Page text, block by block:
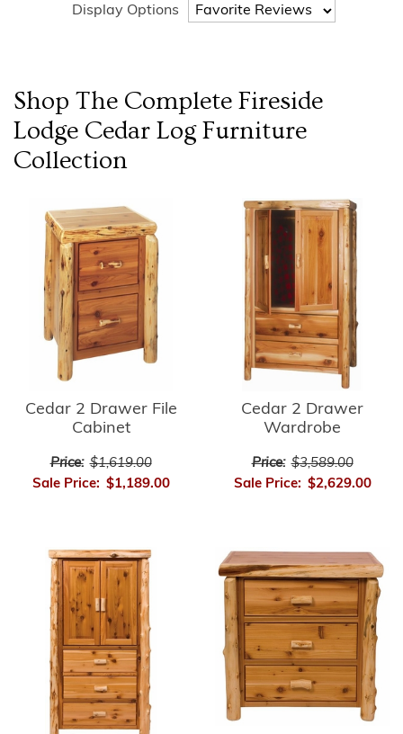
Display Options
Shop The Complete Fireside
Lodge Cedar Log Furniture
Collection
Cedar 2 Drawer File
Cabinet
Price: $1,619.00
Sale Price: $1,189.00
Cedar 2 Drawer
Wardrobe
Price: $3,589.00
Sale Price: $2,629.00